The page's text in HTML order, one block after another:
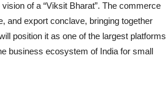
of a “Viksit Bharat”. The commerce
and export conclave, bringing together
position it as one of the largest platforms
business ecosystem of India for small